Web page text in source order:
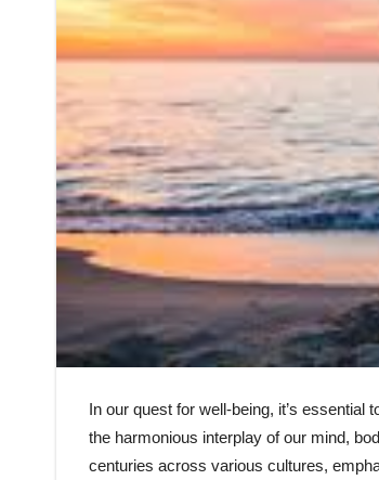
In our quest for well-being, it’s
the harmonious interplay of our mind,
centuries across various cultures,